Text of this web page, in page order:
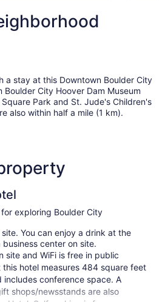
a stay at this Downtown Boulder City
City Hoover Dam Museum
Park and St. Jude's Children's
also within half a mile (1 km).
exploring Boulder City
You can enjoy a drink at the
center on site.
site and WiFi is free in public
hotel measures 484 square feet
includes conference space. A
shops/newsstands are also